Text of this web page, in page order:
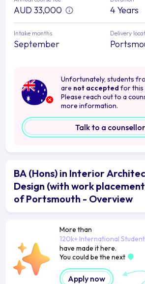
AUD 33,000 4 Years
Intake months
September
Delivery
Unfortunately, students
are not accepted for this
Please reach out to a
more information.
Talk to a counsellor
BA (Hons) in Interior
Design (with work
of Portsmouth - Overview
More than
120k+ International
have made it here.
You could be the next
Apply now